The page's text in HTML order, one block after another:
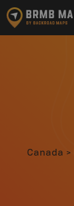
Canada >